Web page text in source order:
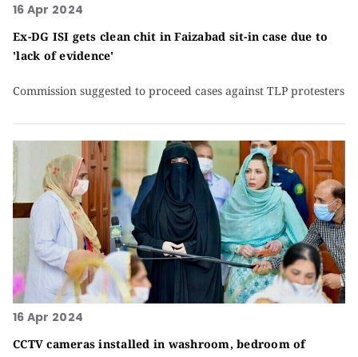
16 Apr 2024
Ex-DG ISI gets clean chit in Faizabad sit-in case due to
'lack of evidence'
Commission suggested to proceed cases against TLP protesters
16 Apr 2024
CCTV cameras installed in washroom, bedroom of